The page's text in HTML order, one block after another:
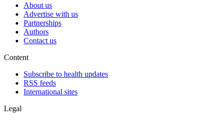
About us
Advertise with us
Partnerships
Authors
Contact us
Content
Subscribe to health updates
RSS feeds
International sites
Legal